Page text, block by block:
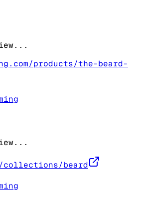
products/the-beard-
collections/beard